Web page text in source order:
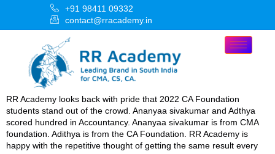
+91 98411 09332
contact@rracademy.in
RR Academy looks back with pride that 2022 CA Foundation
students stand out of the crowd. Ananyaa sivakumar and Adthya
scored hundred in Accountancy. Ananyaa sivakumar is from CMA
foundation. Adithya is from the CA Foundation. RR Academy is
happy with the repetitive thought of getting the same result every